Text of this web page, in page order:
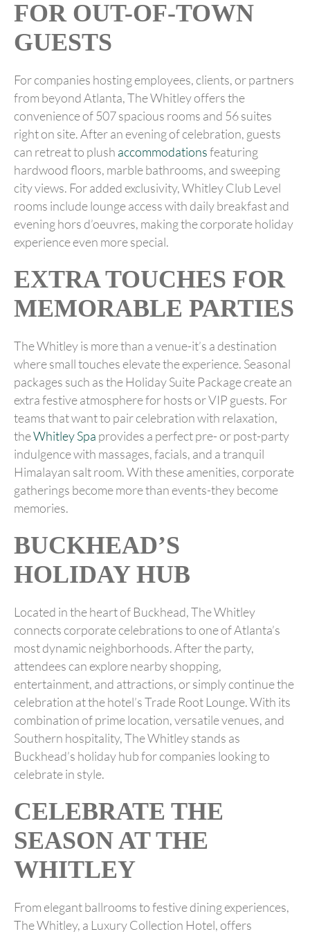
FOR OUT-OF-TOWN
GUESTS
For companies hosting employees, clients, or partners
from beyond Atlanta, The Whitley offers the
convenience of 507 spacious rooms and 56 suites
right on site. After an evening of celebration, guests
can retreat to plush accommodationsfeaturing
hardwood floors, marble bathrooms, and sweeping
city views. For added exclusivity, Whitley Club Level
rooms include lounge access with daily breakfast and
evening hors d’oeuvres, making the corporate holiday
experience even more special.
EXTRA TOUCHES FOR
MEMORABLE PARTIES
The Whitley is more than a venue-it’s a destination
where small touches elevate the experience. Seasonal
packages such as the Holiday Suite Package create an
extra festive atmosphere for hosts or VIP guests. For
teams that want to pair celebration with relaxation,
theWhitley Spa provides a perfect pre- or post-party
indulgence with massages, facials, and a tranquil
Himalayan salt room. With these amenities, corporate
gatherings become more than events-they become
memories.
BUCKHEAD’S
HOLIDAY HUB
Located in the heart of Buckhead, The Whitley
connects corporate celebrations to one of Atlanta’s
most dynamic neighborhoods. After the party,
attendees can explore nearby shopping,
entertainment, and attractions, or simply continue the
celebration at the hotel’s Trade Root Lounge. With its
combination of prime location, versatile venues, and
Southern hospitality, The Whitley stands as
Buckhead’s holiday hub for companies looking to
celebrate in style.
CELEBRATE THE
SEASON AT THE
WHITLEY
From elegant ballrooms to festive dining experiences,
The Whitley, a Luxury Collection Hotel, offers